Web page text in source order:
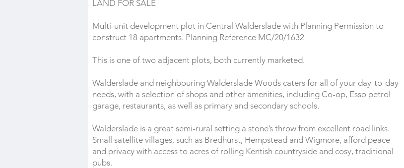
LAND FOR SALE
Multi-unit development plot in Central Walderslade with Planning Permission to
construct 18 apartments. Planning Reference MC/20/1632
This is one of two adjacent plots, both currently marketed.
Walderslade and neighbouring Walderslade Woods caters for all of your day-to-day
needs, with a selection of shops and other amenities, including Co-op, Esso petrol
garage, restaurants, as well as primary and secondary schools.
Walderslade is a great semi-rural setting a stone’s throw from excellent road links.
Small satellite villages, such as Bredhurst, Hempstead and Wigmore, afford peace
and privacy with access to acres of rolling Kentish countryside and cosy, traditional
pubs.